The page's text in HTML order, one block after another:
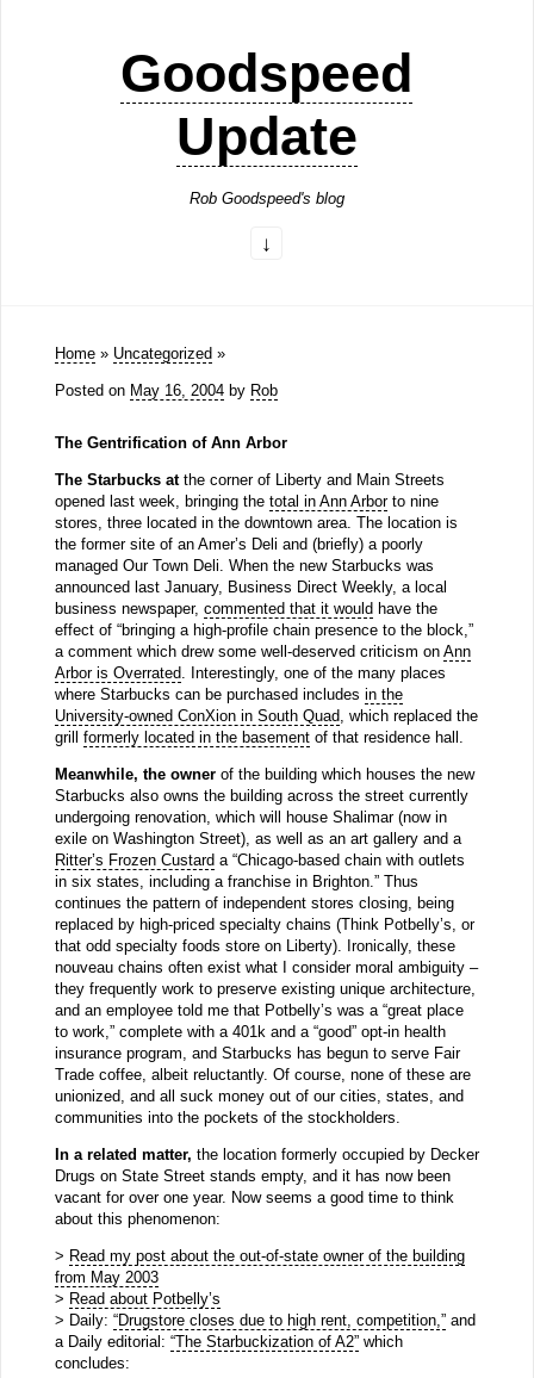
Goodspeed
Update
Rob Goodspeed's blog
Home » Uncategorized »
Posted on May 16, 2004by Rob
The Gentrification of Ann Arbor
The Starbucks atthe corner of Liberty and Main Streets
opened last week, bringing the total in Ann Arborto nine
stores, three located in the downtown area. The location is
the former site of an Amer’s Deli and (briefly) a poorly
managed Our Town Deli. When the new Starbucks was
announced last January, Business Direct Weekly, a local
business newspaper, commented that it would have the
effect of “bringing a high-profile chain presence to the block,”
a comment which drew some well-deserved criticism on Ann
Arbor is Overrated . Interestingly, one of the many places
where Starbucks can be purchased includes in the
University-owned ConXion in South Quad , which replaced the
grill formerly located in the basementof that residence hall.
Meanwhile, the ownerof the building which houses the new
Starbucks also owns the building across the street currently
undergoing renovation, which will house Shalimar (now in
exile on Washington Street), as well as an art gallery and a
Ritter’s Frozen Custard a “Chicago-based chain with outlets
in six states, including a franchise in Brighton.” Thus
continues the pattern of independent stores closing, being
replaced by high-priced specialty chains (Think Potbelly’s, or
that odd specialty foods store on Liberty). Ironically, these
nouveau chains often exist what I consider moral ambiguity –
they frequently work to preserve existing unique architecture,
and an employee told me that Potbelly’s was a “great place
to work,” complete with a 401k and a “good” opt-in health
insurance program, and Starbucks has begun to serve Fair
Trade coffee, albeit reluctantly. Of course, none of these are
unionized, and all suck money out of our cities, states, and
communities into the pockets of the stockholders.
In a related matter, the location formerly occupied by Decker
Drugs on State Street stands empty, and it has now been
vacant for over one year. Now seems a good time to think
about this phenomenon:
> Read my post about the out-of-state owner of the building
from May 2003
> Read about Potbelly’s
> Daily: “Drugstore closes due to high rent, competition,”and
a Daily editorial: “The Starbuckization of A2”which
concludes: